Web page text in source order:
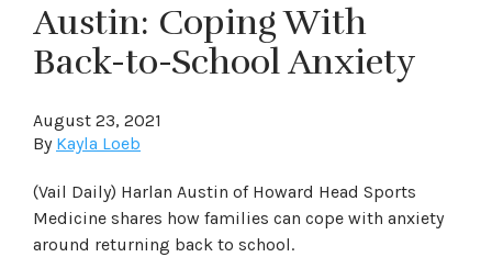
Austin: Coping With
Back-to-School Anxiety
August 23, 2021
By Kayla Loeb
(Vail Daily) Harlan Austin of Howard Head Sports
Medicine shares how families can cope with anxiety
around returning back to school.